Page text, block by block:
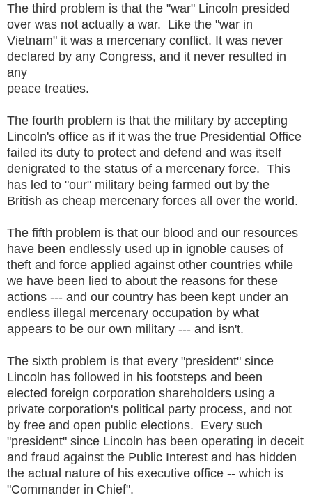
The third problem is that the "war" Lincoln presided
over was not actually a war. Like the "war in
Vietnam" it was a mercenary conflict. It was never
declared by any Congress, and it never resulted in
any
peace treaties.
The fourth problem is that the military by accepting
Lincoln's office as if it was the true Presidential Office
failed its duty to protect and defend and was itself
denigrated to the status of a mercenary force. This
has led to "our" military being farmed out by the
British as cheap mercenary forces all over the world.
The fifth problem is that our blood and our resources
have been endlessly used up in ignoble causes of
theft and force applied against other countries while
we have been lied to about the reasons for these
actions --- and our country has been kept under an
endless illegal mercenary occupation by what
appears to be our own military --- and isn't.
The sixth problem is that every "president" since
Lincoln has followed in his footsteps and been
elected foreign corporation shareholders using a
private corporation's political party process, and not
by free and open public elections. Every such
"president" since Lincoln has been operating in deceit
and fraud against the Public Interest and has hidden
the actual nature of his executive office -- which is
"Commander in Chief".